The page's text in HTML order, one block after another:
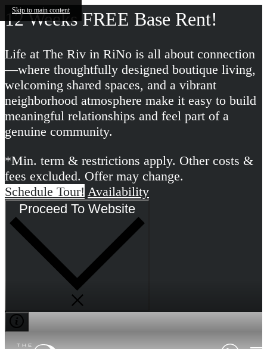
Skip to main content
12 Weeks FREE Base Rent!
Life at The Riv in RiNo is all about connection
—where thoughtfully designed boutique living,
welcoming shared spaces, and a vibrant
neighborhood atmosphere make it easy to build
meaningful relationships and feel part of a
genuine community.
*Min. term & restrictions apply. Other costs &
fees excluded. Offer may change.
Schedule Tour! Availability
Proceed To Website